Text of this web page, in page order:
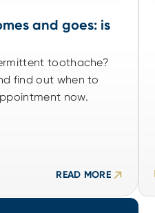
and goes: is
toothache?
find out when to
now.
READ MORE
and goes: is it
toothache?
find out when to
now.